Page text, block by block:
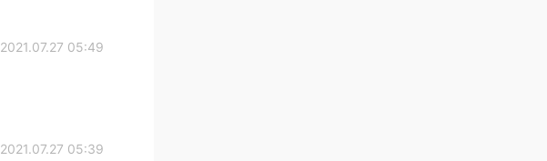
2021.07.27 05:49
2021.07.27 05:39